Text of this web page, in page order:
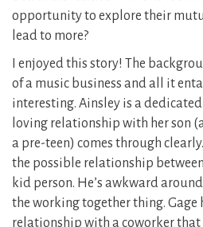
opportunity to explore their
lead to more?
I enjoyed this story! The
of a music business and all it
interesting. Ainsley is a
loving relationship with her son
a pre-teen) comes through
the possible relationship between
kid person. He’s awkward
the working together thing. Gage
relationship with a coworker that